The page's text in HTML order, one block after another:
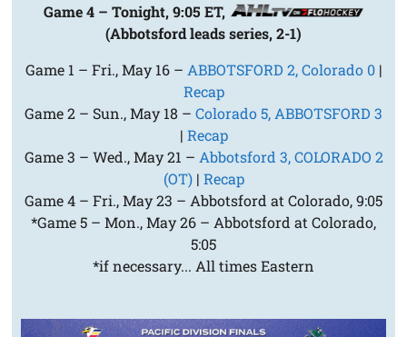
Game 4 – Tonight, 9:05 ET,
(Abbotsford leads series, 2-1)
Game 1 – Fri., May 16 – ABBOTSFORD 2, Colorado 0|
Recap
Game 2 – Sun., May 18 – Colorado 5, ABBOTSFORD 3
| Recap
Game 3 – Wed., May 21 – Abbotsford 3, COLORADO 2
(OT)| Recap
Game 4 – Fri., May 23 – Abbotsford at Colorado, 9:05
*Game 5 – Mon., May 26 – Abbotsford at Colorado,
5:05
*if necessary... All times Eastern